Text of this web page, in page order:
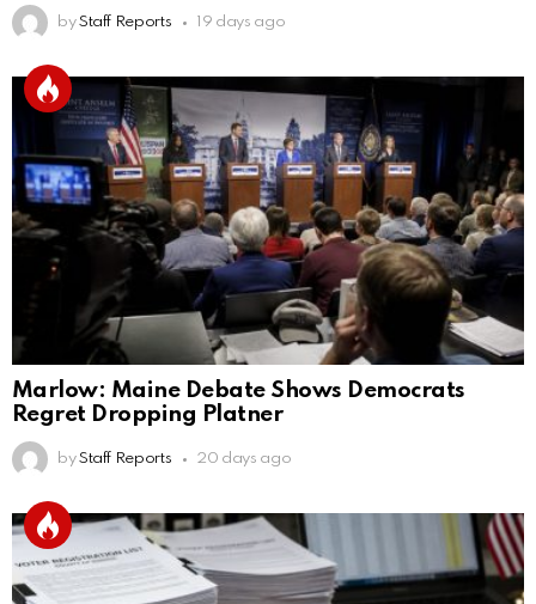
by Staff Reports 19 days ago
Marlow: Maine Debate Shows Democrats
Regret Dropping Platner
by Staff Reports 20 days ago